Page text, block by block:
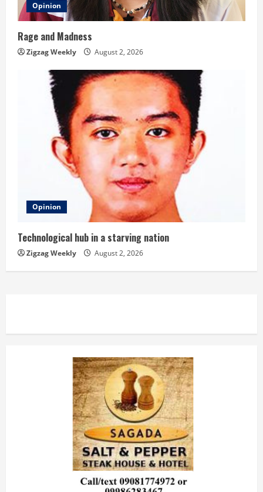
Opinion
Rage and Madness
Zigzag Weekly August 2, 2026
Opinion
Technological hub in a starving nation
Zigzag Weekly August 2, 2026